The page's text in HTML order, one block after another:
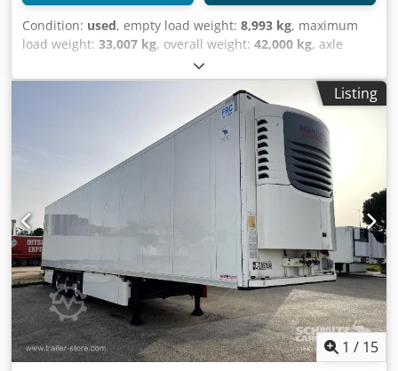
Condition: used, empty load weight: 8,993 kg, maximum
load weight: 33,007 kg, overall weight: 42,000 kg, axle
, first registration:
inspection (TÜV):05/2026, loading space length:13,403
2,490 mm, loading space
, loading space volume:90 m³,
, tire size:385/65 R22,5 , wheelbase:
, Year of construction:2019 , mileage:
, Equipment:
, Tomvekt: 8993kg, tillatt
totalvekt: 42000kg, Lasterom (L B H): 13.403 mm x 2.490
mm x 2.700 mmdekkdimensjon: 385/65 R22.5,
Lasteromsvolum: 90 m³, Foraksel: , 2. aksel: , 3. aksel: ,
Luftfjæring, Underkjøringshinder, Boggi, Elektronisk
bremsesystem EBS, Verktøykasse, Temperatur-opptaker,
Dobbeldekk, Tilkoblingsplugg 1x15 og 2x7 pin, Anti-spray,
Telematikk system, Schmitz Cooling unit, Diesel hrs 13.411,
410 external / 270 internal height, 18t King pin, 8100mm
wheelbase, MOT/PKK 2.5.26Some cosmetic scratches,
Djdpfx Aiswt Unpezjck
Listing
1 / 15